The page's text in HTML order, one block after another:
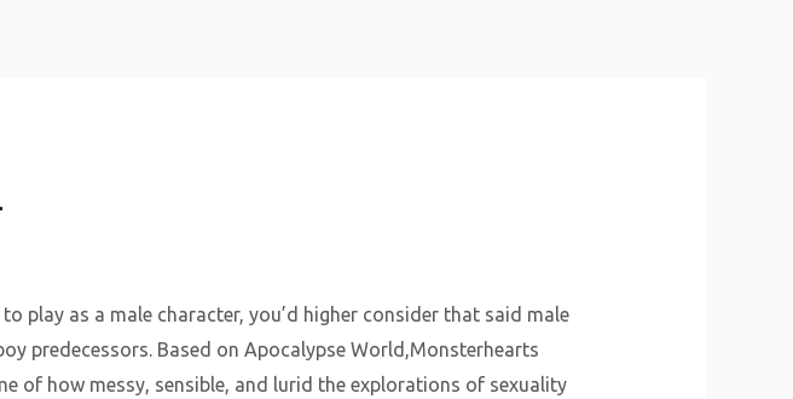
play as a male character, you’d higher consider that said male
predecessors. Based on Apocalypse World,Monsterhearts
of how messy, sensible, and lurid the explorations of sexuality